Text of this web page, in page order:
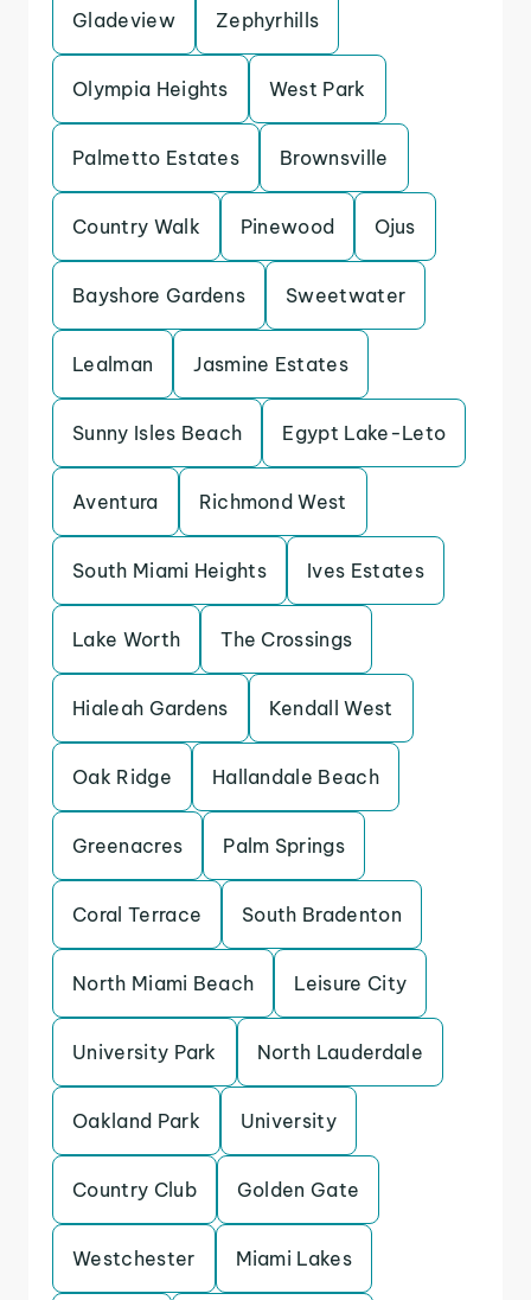
Gladeview Zephyrhills
Olympia Heights West Park
Palmetto Estates Brownsville
Country Walk Pinewood Ojus
Bayshore Gardens Sweetwater
Lealman Jasmine Estates
Sunny Isles Beach Egypt Lake-Leto
Aventura Richmond West
South Miami Heights Ives Estates
Lake Worth The Crossings
Hialeah Gardens Kendall West
Oak Ridge Hallandale Beach
Greenacres Palm Springs
Coral Terrace South Bradenton
North Miami Beach Leisure City
University Park North Lauderdale
Oakland Park University
Country Club Golden Gate
Westchester Miami Lakes